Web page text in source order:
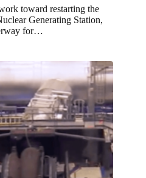
toward restarting the
Generating Station,
for…